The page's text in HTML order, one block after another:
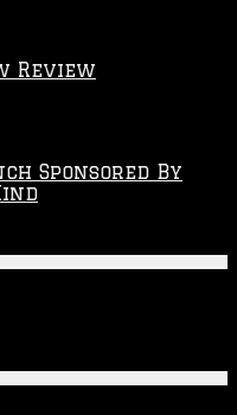
Review
Sponsored By